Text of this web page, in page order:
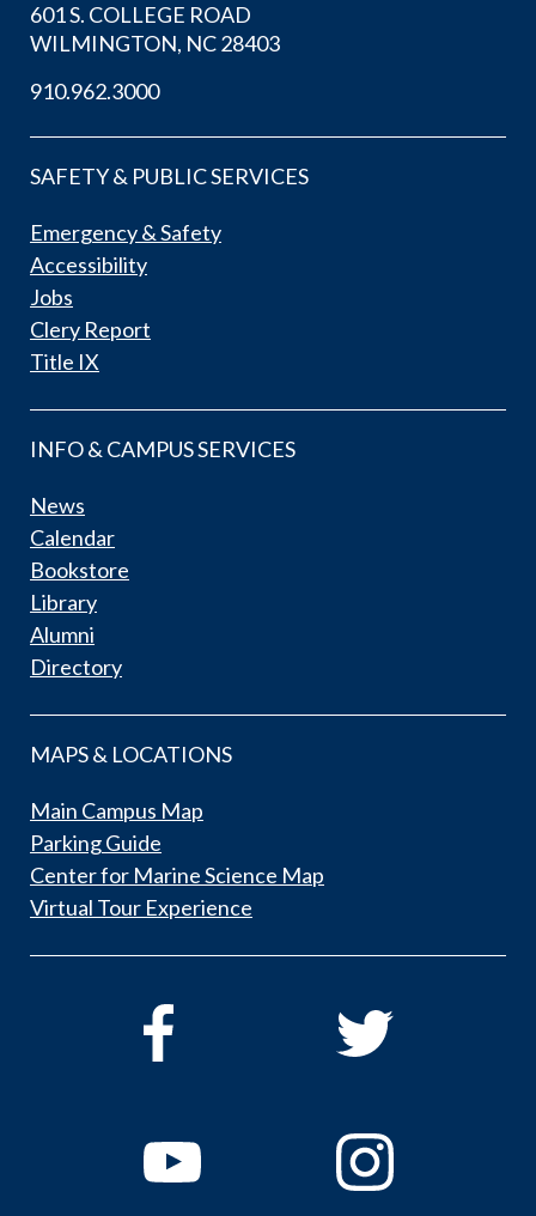
601 S. COLLEGE ROAD
WILMINGTON, NC 28403
910.962.3000
SAFETY & PUBLIC SERVICES
Emergency & Safety
Accessibility
Jobs
Clery Report
Title IX
INFO & CAMPUS SERVICES
News
Calendar
Bookstore
Library
Alumni
Directory
MAPS & LOCATIONS
Main Campus Map
Parking Guide
Center for Marine Science Map
Virtual Tour Experience